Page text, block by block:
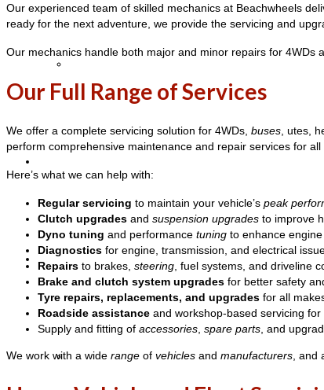
Coaches
School Formal Limo Bus Hire
Our experienced team of skilled mechanics at Beachwheels
ready for the next adventure, we provide the servicing and
Our mechanics handle both major and minor repairs for 4WDs
Our Full Range of Services
We offer a complete servicing solution for 4WDs, buses , utes,
perform comprehensive maintenance and repair services for all
Here’s what we can help with:
Regular servicing to maintain your vehicle’s peak
Clutch upgrades and suspension upgrades to improve
Dyno tuning and performance tuning to enhance
Diagnostics for engine, transmission, and electrical
Repairs to brakes, steering , fuel systems, and driveline
Brake and clutch system upgrades for better safety
Tyre repairs, replacements, and upgrades for all
Roadside assistance and workshop-based servicing for
Supply and fitting of accessories spare parts , and
We work with a wide range of vehicles and manufacturers ,